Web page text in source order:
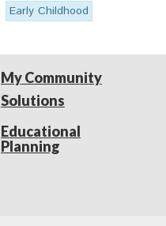
Early Childhood
My Community
Solutions
Educational
Planning